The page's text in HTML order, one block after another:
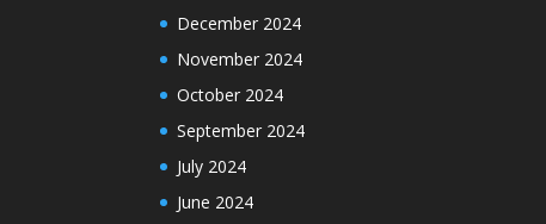
December 2024
November 2024
October 2024
September 2024
July 2024
June 2024